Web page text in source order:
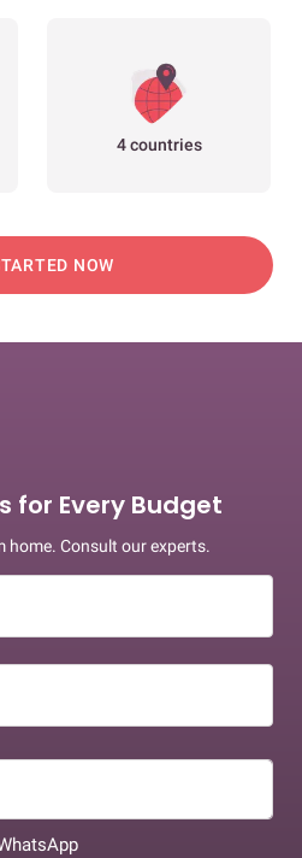
4 countries
NOW
for Every Budget
home. Consult our experts.